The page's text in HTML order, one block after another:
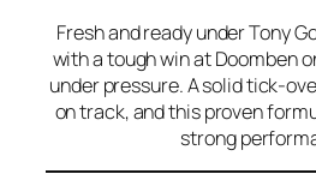
Fresh and ready under Tony
with a tough win at Doomben
under pressure. A solid tick-
on track, and this proven
strong